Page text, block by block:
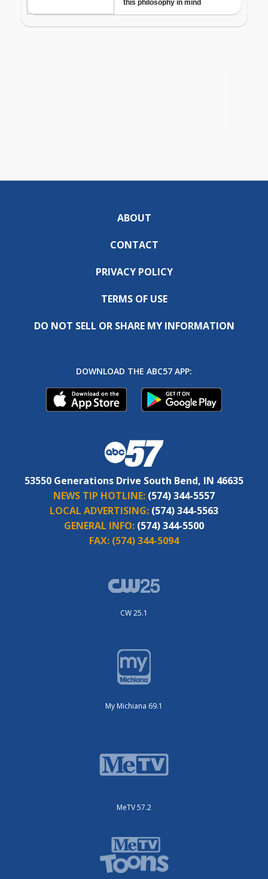
ABOUT
CONTACT
PRIVACY POLICY
TERMS OF USE
DO NOT SELL OR SHARE MY INFORMATION
DOWNLOAD THE ABC57 APP:
53550 Generations Drive South Bend, IN 46635
NEWS TIP HOTLINE: (574) 344-5557
LOCAL ADVERTISING: (574) 344-5563
GENERAL INFO: (574) 344-5500
FAX: (574) 344-5094
CW 25.1
My Michiana 69.1
MeTV 57.2